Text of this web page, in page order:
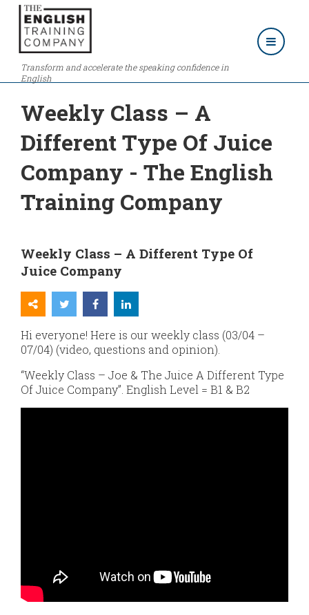
Transform and accelerate the speaking confidence in
English
Weekly Class – A
Different Type Of Juice
Company - The English
Training Company
Weekly Class – A Different Type Of
Juice Company
Hi everyone! Here is our weekly class (03/04 –
07/04) (video, questions and opinion).
“Weekly Class – Joe & The Juice A Different Type
Of Juice Company”. English Level = B1 & B2